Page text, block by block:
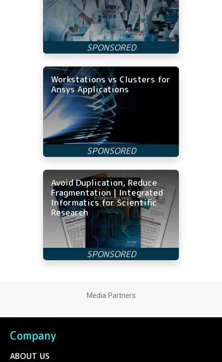
Workstations vs Clusters for
Ansys Applications
Avoid Duplication, Reduce
Fragmentation | Integrated
Informatics for Scientific
Research
Media Partners
Company
ABOUT US